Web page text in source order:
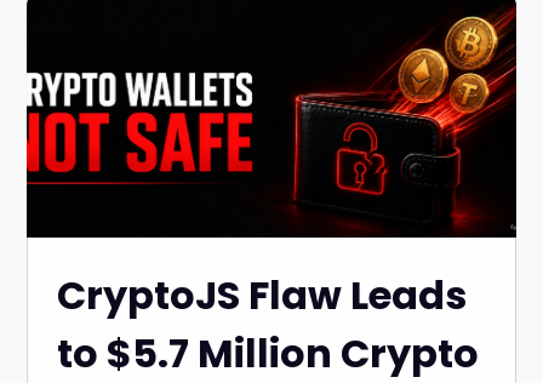
CryptoJS Flaw Leads
to $5.7 Million Crypto